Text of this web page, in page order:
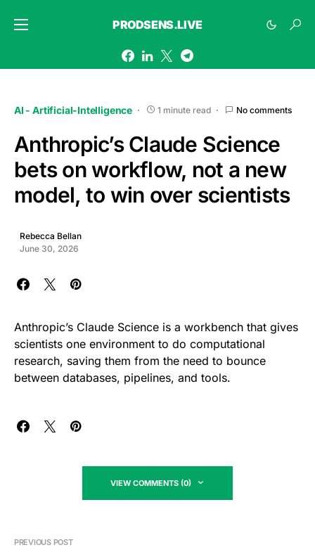
PRODSENS.LIVE
AI - Artificial-Intelligence 1 minute read No comments
Anthropic’s Claude Science
bets on workflow, not a new
model, to win over scientists
Rebecca Bellan
June 30, 2026
Anthropic’s Claude Science is a workbench that gives
scientists one environment to do computational
research, saving them from the need to bounce
between databases, pipelines, and tools.
VIEW COMMENTS (0)
PREVIOUS POST